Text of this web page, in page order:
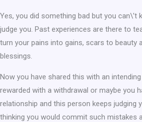
Yes, you did something bad but you can\’t
judge you. Past experiences are there to
turn your pains into gains, scars to beauty
blessings.
Now you have shared this with an
rewarded with a withdrawal or maybe you
relationship and this person keeps judging
thinking you would commit such mistakes